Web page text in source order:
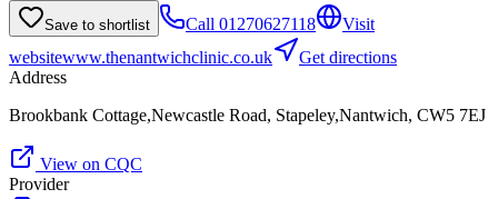
Save to shortlist Call 01270627118
Visit
websitewww.thenantwichclinic.co.uk
Get directions
Address
Brookbank Cottage,Newcastle Road, Stapeley,Nantwich, CW5 7EJ
View on CQC
Provider